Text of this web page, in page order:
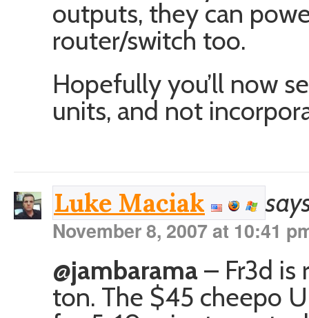
outputs, they can
router/switch too.
Hopefully you’ll now
units, and not
Luke Maciak
November 8, 2007 at 10:41
@jambarama– Fr3d is
ton. The $45 cheepo